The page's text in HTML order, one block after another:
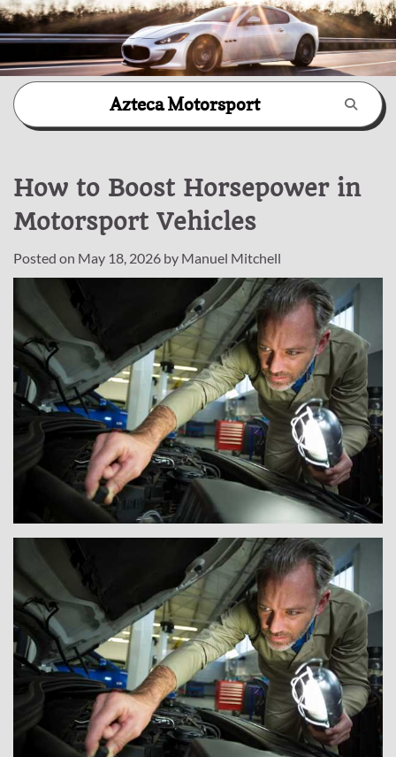
Skip
content
Azteca Motorsport
How to Boost Horsepower in
Motorsport Vehicles
Posted on May 18, 2026 by Manuel Mitchell